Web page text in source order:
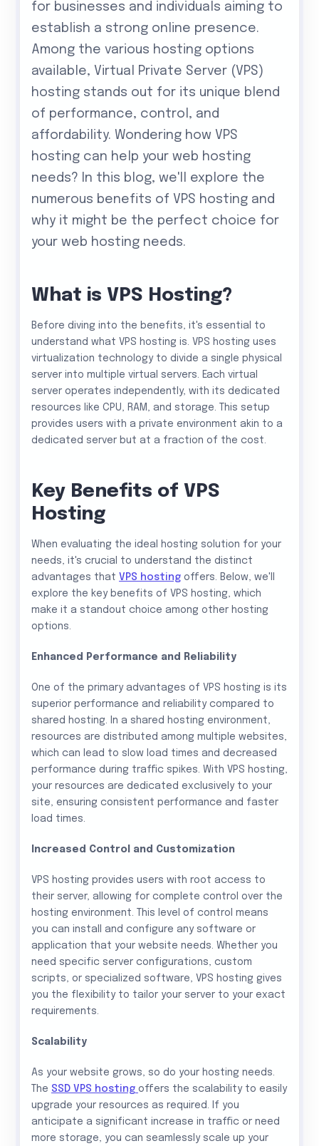
for businesses and individuals aiming to
establish a strong online presence.
Among the various hosting options
available, Virtual Private Server (VPS)
hosting stands out for its unique blend
of performance, control, and
affordability. Wondering how VPS
hosting can help your web hosting
needs? In this blog, we'll explore the
numerous benefits of VPS hosting and
why it might be the perfect choice for
your web hosting needs.
What is VPS Hosting?
Before diving into the benefits, it's essential to
understand what VPS hosting is. VPS hosting uses
virtualization technology to divide a single physical
server into multiple virtual servers. Each virtual
server operates independently, with its dedicated
resources like CPU, RAM, and storage. This setup
provides users with a private environment akin to a
dedicated server but at a fraction of the cost.
Key Benefits of VPS
Hosting
When evaluating the ideal hosting solution for your
needs, it's crucial to understand the distinct
advantages that VPS hosting offers. Below, we'll
explore the key benefits of VPS hosting, which
make it a standout choice among other hosting
options.
Enhanced Performance and Reliability
One of the primary advantages of VPS hosting is its
superior performance and reliability compared to
shared hosting. In a shared hosting environment,
resources are distributed among multiple websites,
which can lead to slow load times and decreased
performance during traffic spikes. With VPS hosting,
your resources are dedicated exclusively to your
site, ensuring consistent performance and faster
load times.
Increased Control and Customization
VPS hosting provides users with root access to
their server, allowing for complete control over the
hosting environment. This level of control means
you can install and configure any software or
application that your website needs. Whether you
need specific server configurations, custom
scripts, or specialized software, VPS hosting gives
you the flexibility to tailor your server to your exact
requirements.
Scalability
As your website grows, so do your hosting needs.
The SSD VPS hosting offers the scalability to easily
upgrade your resources as required. If you
anticipate a significant increase in traffic or need
more storage, you can seamlessly scale up your